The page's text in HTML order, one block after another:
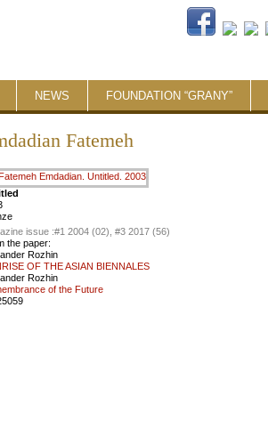
NEWS FOUNDATION “GRANY”
Fatemeh
issue :#1 2004 (02), #3 2017 (56)
the paper:
Rozhin
OF THE ASIAN BIENNALES
Rozhin
of the Future